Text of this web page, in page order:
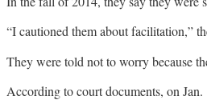
“I cautioned them about facilitation,”
They were told not to worry because
According to court documents, on